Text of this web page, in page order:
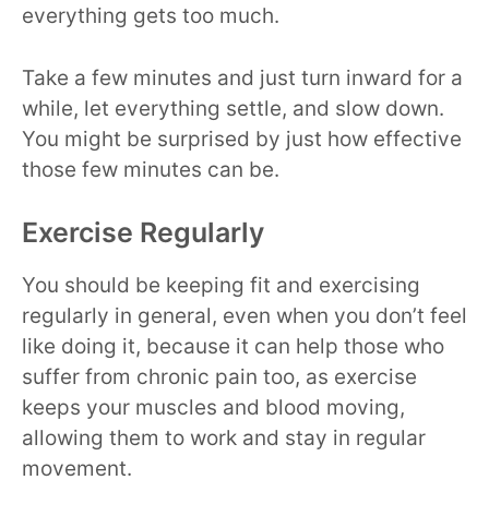
everything gets too much.
Take a few minutes and just turn inward for a
while, let everything settle, and slow down.
You might be surprised by just how effective
those few minutes can be.
Exercise Regularly
You should be keeping fit and exercising
regularly in general, even when you don’t feel
like doing it, because it can help those who
suffer from chronic pain too, as exercise
keeps your muscles and blood moving,
allowing them to work and stay in regular
movement.